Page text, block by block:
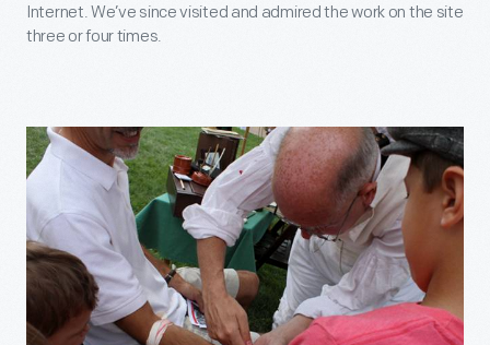
Internet. We’ve since visited and admired the work on the site
three or four times.